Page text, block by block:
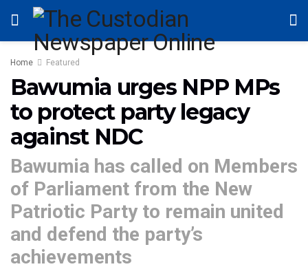
Home Featured
Bawumia urges NPP MPs
to protect party legacy
against NDC
Bawumia has called on Members
of Parliament from the New
Patriotic Party to remain united
and defend the party’s
achievements